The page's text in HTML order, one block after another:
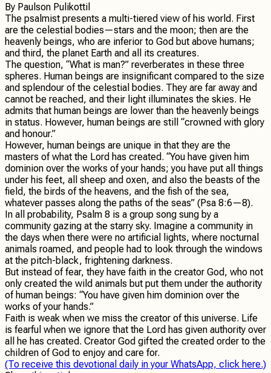
By Paulson Pulikottil
The psalmist presents a multi-tiered view of his world. First
are the celestial bodies—stars and the moon; then are the
heavenly beings, who are inferior to God but above humans;
and third, the planet Earth and all its creatures.
The question, “What is man?” reverberates in these three
spheres. Human beings are insignificant compared to the size
and splendour of the celestial bodies. They are far away and
cannot be reached, and their light illuminates the skies. He
admits that human beings are lower than the heavenly beings
in status. However, human beings are still “crowned with glory
and honour.”
However, human beings are unique in that they are the
masters of what the Lord has created. “You have given him
dominion over the works of your hands; you have put all things
under his feet, all sheep and oxen, and also the beasts of the
field, the birds of the heavens, and the fish of the sea,
whatever passes along the paths of the seas” (Psa 8:6—8).
In all probability, Psalm 8 is a group song sung by a
community gazing at the starry sky. Imagine a community in
the days when there were no artificial lights, where nocturnal
animals roamed, and people had to look through the windows
at the pitch-black, frightening darkness.
But instead of fear, they have faith in the creator God, who not
only created the wild animals but put them under the authority
of human beings: “You have given him dominion over the
works of your hands.”
Faith is weak when we miss the creator of this universe. Life
is fearful when we ignore that the Lord has given authority over
all he has created. Creator God gifted the created order to the
children of God to enjoy and care for.
(To receive this devotional daily in your WhatsApp, click here.)